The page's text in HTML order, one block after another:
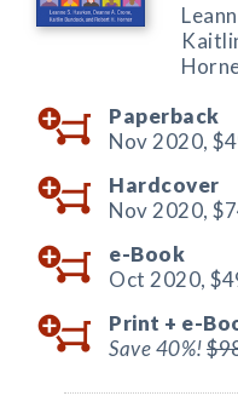
Paperback
Nov 2020,
Hardcover
Nov 2020,
e-Book
Oct 2020,
Print + e-
Save 40%!